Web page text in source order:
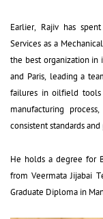
Earlier, Rajiv has
Services as a
the best organization in
and Paris, leading a
failures in oilfield
manufacturing
consistent standards and
He holds a degree for
from Veermata Jijabai
Graduate Diploma in